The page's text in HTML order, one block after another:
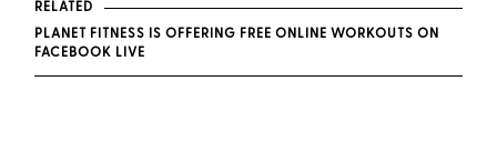
RELATED
PLANET FITNESS IS OFFERING FREE ONLINE WORKOUTS ON
FACEBOOK LIVE